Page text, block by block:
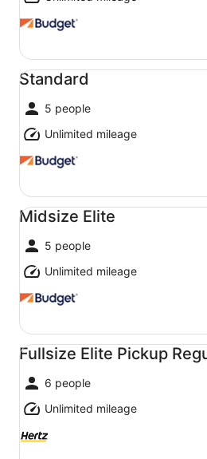
Standard
5 people
Unlimited mileage
Standard undefined
Midsize Elite
5 people
Unlimited mileage
Midsize Elite undefined
Fullsize Elite Pickup
6 people
Unlimited mileage
Fullsize Elite Pickup Regular